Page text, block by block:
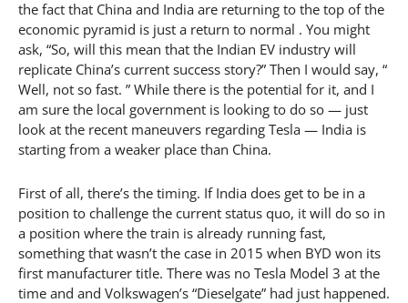
the fact that China and India are returning to the top of the
economic pyramid is just a return to normal . You might
ask, “So, will this mean that the Indian EV industry will
replicate China’s current success story?” Then I would say, “
Well, not so fast. ” While there is the potential for it, and I
am sure the local government is looking to do so — just
look at the recent maneuvers regarding Tesla — India is
starting from a weaker place than China.
First of all, there’s the timing. If India does get to be in a
position to challenge the current status quo, it will do so in
a position where the train is already running fast,
something that wasn’t the case in 2015 when BYD won its
first manufacturer title. There was no Tesla Model 3 at the
time and and Volkswagen’s “Dieselgate” had just happened.